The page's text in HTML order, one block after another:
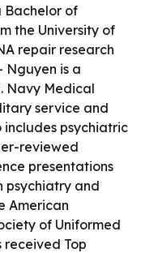
Bachelor of
the University of
repair research
Nguyen is a
Navy Medical
service and
psychiatric
reviewed
presentations
psychiatry and
American
of Uniformed
received Top